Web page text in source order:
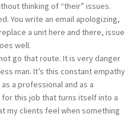
thinking of “their” issues.
You write an email apologizing,
a unit here and there, issue
well.
go that route. It is very danger
man. It’s this constant empathy
a professional and as a
for this job that turns itself into a
my clients feel when something